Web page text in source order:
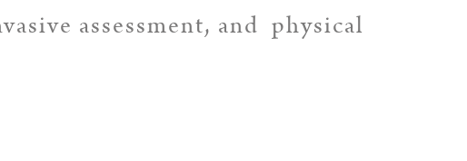
assessment, and physical